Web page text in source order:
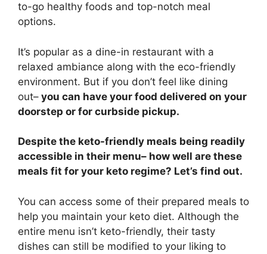
to-go healthy foods and top-notch meal
options.
It’s popular as a dine-in restaurant with a
relaxed ambiance along with the eco-friendly
environment. But if you don’t feel like dining
out– you can have your food delivered on your
doorstep or for curbside pickup.
Despite the keto-friendly meals being readily
accessible in their menu– how well are these
meals fit for your keto regime? Let’s find out.
You can access some of their prepared meals to
help you maintain your keto diet. Although the
entire menu isn’t keto-friendly, their tasty
dishes can still be modified to your liking to